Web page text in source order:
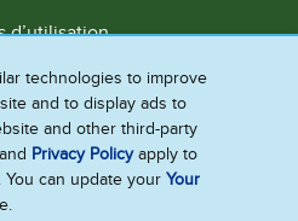
d’utilisation
Confidentialite
cookies
Tous droits réservés. Ce site Web
canadiens de produits et
technologies to improve
and to display ads to
and other third-party
and Privacy Policyapply to
You can update yourYour